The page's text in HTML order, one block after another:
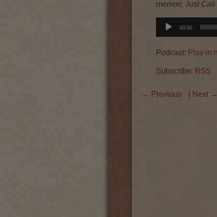
memoir, Just Call
Audio
Player
00:00
Podcast: Play in
Subscribe: RSS
← Previous | Next →